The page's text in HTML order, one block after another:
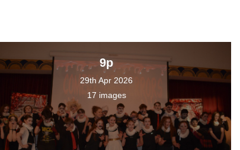
9p
29th Apr 2026
17 images